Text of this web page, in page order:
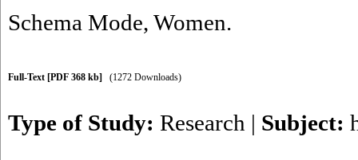
Schema Mode, Women.
Full-Text [PDF 368 kb] (1272 Downloads)
Type of Study: Research | Subject: